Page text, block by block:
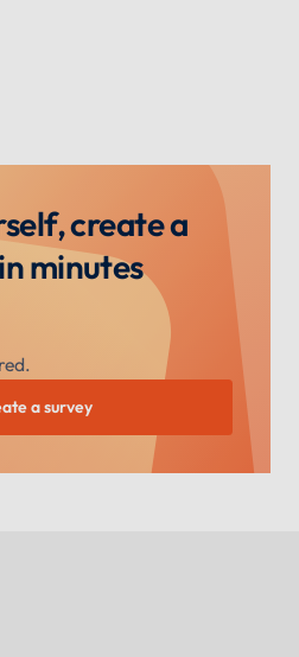
create a
minutes
a survey